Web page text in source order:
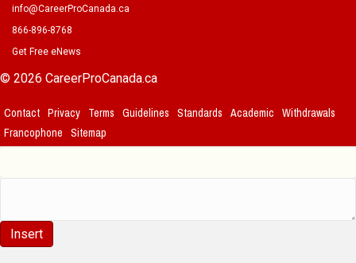
info@CareerProCanada.ca
866-896-8768
Get Free eNews
© 2026 CareerProCanada.ca
Contact Privacy Terms Guidelines Standards Academic
Withdrawals
Francophone
Sitemap
Insert